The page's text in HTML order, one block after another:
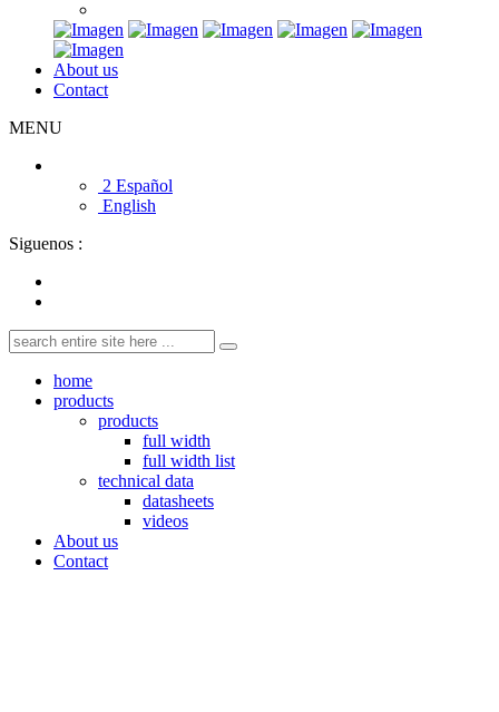
About us
Contact
MENU
2 Español
English
Siguenos :
home
products
products
full width
full width list
technical data
datasheets
videos
About us
Contact